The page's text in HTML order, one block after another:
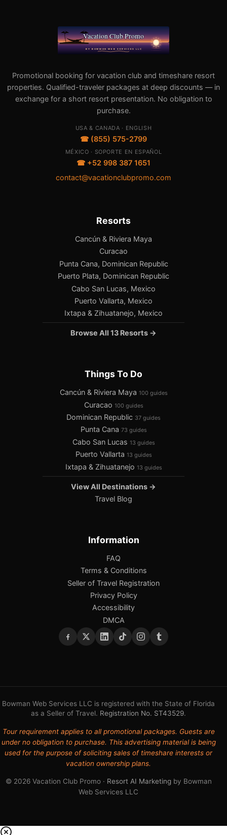
Promotional booking for vacation club and timeshare resort
properties. Qualified-traveler packages at deep discounts — in
exchange for a short resort presentation. No obligation to
purchase.
USA & CANADA · ENGLISH
☎ (855) 575-2799
MÉXICO · SOPORTE EN ESPAÑOL
☎ +52 998 387 1651
contact@vacationclubpromo.com
Resorts
Cancún & Riviera Maya
Curacao
Punta Cana, Dominican Republic
Puerto Plata, Dominican Republic
Cabo San Lucas, Mexico
Puerto Vallarta, Mexico
Ixtapa & Zihuatanejo, Mexico
Browse All 13 Resorts →
Things To Do
Cancún & Riviera Maya 100 guides
Curacao 100 guides
Dominican Republic 37 guides
Punta Cana 73 guides
Cabo San Lucas 13 guides
Puerto Vallarta 13 guides
Ixtapa & Zihuatanejo 13 guides
View All Destinations →
Travel Blog
Information
FAQ
Terms & Conditions
Seller of Travel Registration
Privacy Policy
Accessibility
DMCA
Bowman Web Services LLC is registered with the State of Florida
as a Seller of Travel. Registration No. ST43529.
Tour requirement applies to all promotional packages. Guests are
under no obligation to purchase. This advertising material is being
used for the purpose of soliciting sales of timeshare interests or
vacation ownership plans.
© 2026 Vacation Club Promo · Resort AI Marketingby Bowman
Web Services LLC